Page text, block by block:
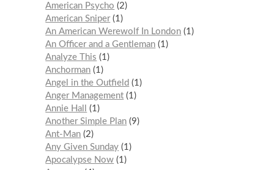
American Psycho
2
American Sniper 1
An American Werewolf In London 1
An Officer and a Gentleman 1
Analyze This
1
Anchorman 1
Angel in the Outfield
1
Anger Management 1
Annie Hall
1
Another Simple Plan 9
Ant-Man 2
Any Given Sunday 1
Apocalypse Now 1